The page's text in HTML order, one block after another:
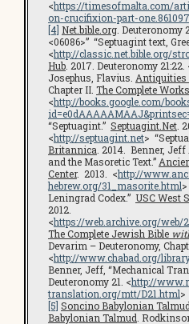
<https://timesofmalta.com/
on-crucifixion-part-one.861097
[4] Net.bible.org . Deuteronomy
<06086>” “Septuagint text,
<http://classic.net.bible.org/
Hub . 2017. Deuteronomy 21:22.
Josephus, Flavius. Antiquities
Chapter II. The Complete
<http://books.google.com/
“Septuagint.” Septuagint.Net .
<http://septuagint.net>
Britannica . 2014. Benner,
and the Masoretic Text.”
Center. 2013. <http://
hebrew.org/31_masorite.html
Leningrad Codex.” USC West
2012.
<https://web.archive.org/
The Complete Jewish Bible
Devarim – Deuteronomy,
<http://www.chabad.org/
Benner, Jeff, “Mechanical
Deuteronomy 21. <http://
translation.org/mtt/D21.html>
[5] Soncino Babylonian Talmud
Babylonian Talmud .